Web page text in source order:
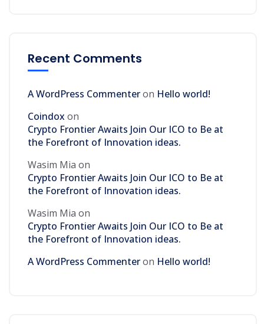
Recent Comments
A WordPress Commenteron Hello world!
Coindox on
Crypto Frontier Awaits Join Our ICO to Be at
the Forefront of Innovation ideas.
Wasim Mia on
Crypto Frontier Awaits Join Our ICO to Be at
the Forefront of Innovation ideas.
Wasim Mia on
Crypto Frontier Awaits Join Our ICO to Be at
the Forefront of Innovation ideas.
A WordPress Commenteron Hello world!